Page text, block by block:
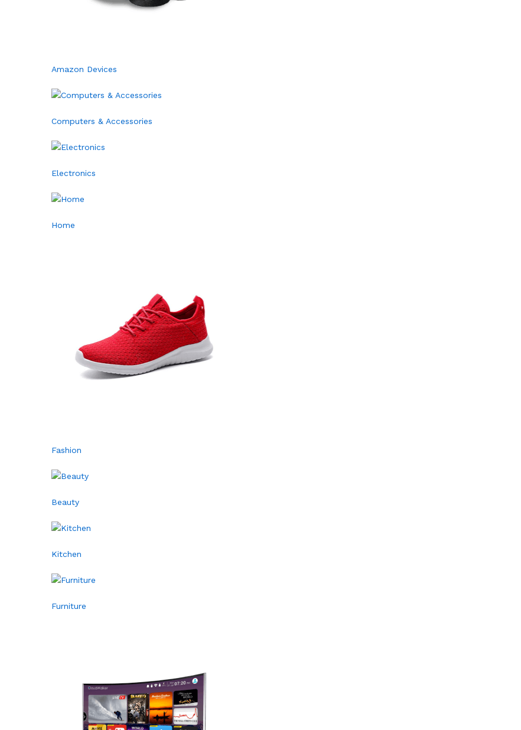
Amazon Devices
Computers & Accessories
Electronics
Home
Fashion
Beauty
Kitchen
Furniture